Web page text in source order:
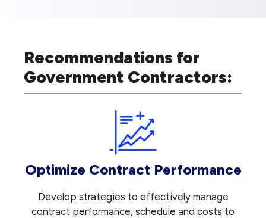
Recommendations for
Government Contractors:
Optimize Contract Performance
Develop strategies to effectively manage
contract performance, schedule and costs to